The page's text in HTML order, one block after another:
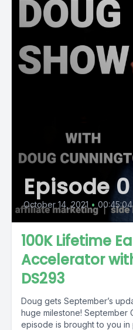
Episode 0
October 14, 2021 • 00:45:04
100K Lifetime
Accelerator
DS293
Doug gets September’s
huge milestone! September Case Study Update This
episode is brought to you in